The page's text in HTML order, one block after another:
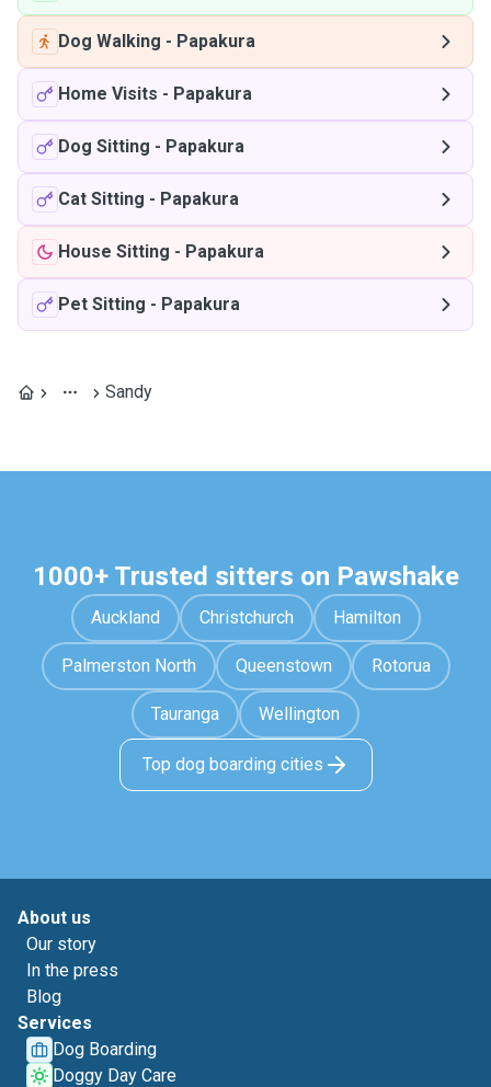
Dog Walking - Papakura
Home Visits - Papakura
Dog Sitting - Papakura
Cat Sitting - Papakura
House Sitting - Papakura
Pet Sitting - Papakura
Sandy
1000+ Trusted sitters on Pawshake
Auckland Christchurch Hamilton
Palmerston North Queenstown Rotorua
Tauranga Wellington
Top dog boarding cities
About us
Our story
In the press
Blog
Services
Dog Boarding
Doggy Day Care